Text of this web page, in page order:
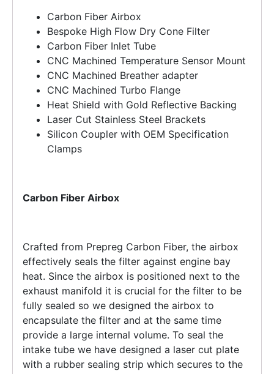
Carbon Fiber Airbox
Bespoke High Flow Dry Cone Filter
Carbon Fiber Inlet Tube
CNC Machined Temperature Sensor Mount
CNC Machined Breather adapter
CNC Machined Turbo Flange
Heat Shield with Gold Reflective Backing
Laser Cut Stainless Steel Brackets
Silicon Coupler with OEM Specification
Clamps
Carbon Fiber Airbox
Crafted from Prepreg Carbon Fiber, the airbox
effectively seals the filter against engine bay
heat. Since the airbox is positioned next to the
exhaust manifold it is crucial for the filter to be
fully sealed so we designed the airbox to
encapsulate the filter and at the same time
provide a large internal volume. To seal the
intake tube we have designed a laser cut plate
with a rubber sealing strip which secures to the